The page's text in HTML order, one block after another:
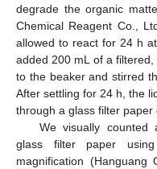
degrade the organic
Chemical Reagent Co.,
allowed to react for 24 h
added 200 mL of a
to the beaker and stirred
After settling for 24 h, the
through a glass filter paper
We visually counted
glass filter paper
magnification (Hanguang